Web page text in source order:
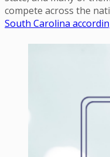
compete across the
South Carolina